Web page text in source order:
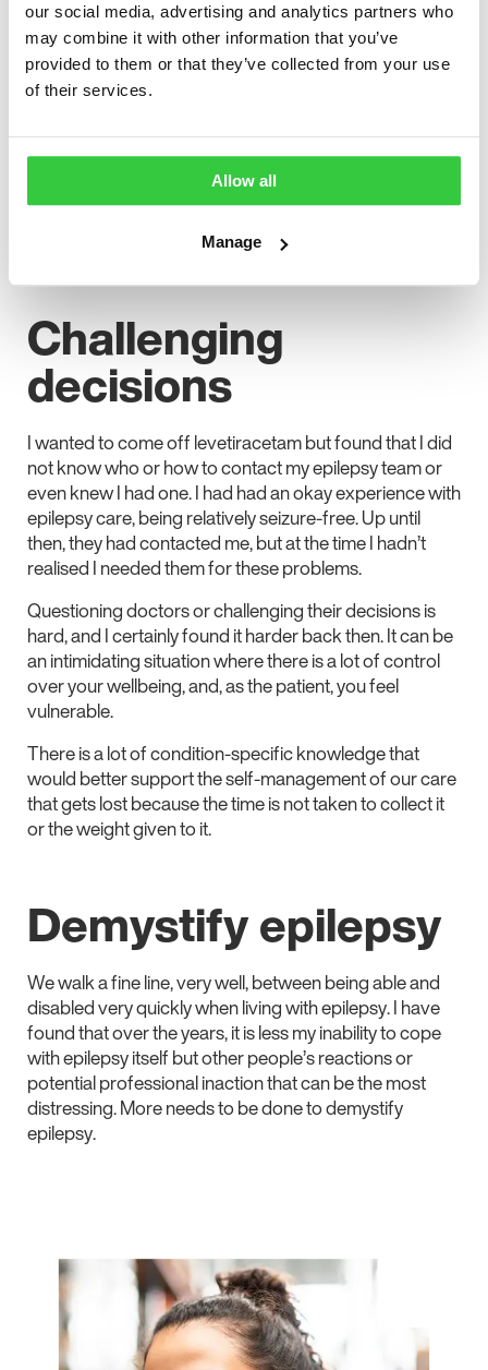
our social media, advertising and analytics partners who
may combine it with other information that you’ve
provided to them or that they’ve collected from your use
of their services.
Allow all
Manage
excellent seizure control but horrible mental health side
effects with no understanding of the negative potential
of Keppra or what to do if anything like that happened.
people discussed their experiences of epilepsy that I
was able to relate mine to theirs. Up until then, I had
believed the mental health problems were mine, so I
Challenging
decisions
I wanted to come off levetiracetam but found that I did
not know who or how to contact my epilepsy team or
even knew I had one. I had had an okay experience with
epilepsy care, being relatively seizure-free. Up until
then, they had contacted me, but at the time I hadn’t
realised I needed them for these problems.
Questioning doctors or challenging their decisions is
hard, and I certainly found it harder back then. It can be
an intimidating situation where there is a lot of control
over your wellbeing, and, as the patient, you feel
vulnerable.
There is a lot of condition-specific knowledge that
would better support the self-management of our care
that gets lost because the time is not taken to collect it
or the weight given to it.
Demystify epilepsy
We walk a fine line, very well, between being able and
disabled very quickly when living with epilepsy. I have
found that over the years, it is less my inability to cope
with epilepsy itself but other people’s reactions or
potential professional inaction that can be the most
distressing. More needs to be done to demystify
epilepsy.